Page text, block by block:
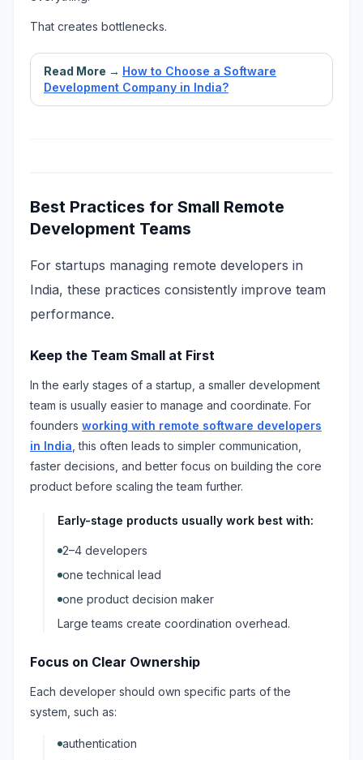
That creates bottlenecks.
Read More → How to Choose a Software
Development Company in India?
Best Practices for Small Remote
Development Teams
For startups managing remote developers in
India, these practices consistently improve team
performance.
Keep the Team Small at First
In the early stages of a startup, a smaller development
team is usually easier to manage and coordinate. For
founders working with remote software developers
in India , this often leads to simpler communication,
faster decisions, and better focus on building the core
product before scaling the team further.
Early-stage products usually work best with:
2–4 developers
one technical lead
one product decision maker
Large teams create coordination overhead.
Focus on Clear Ownership
Each developer should own specific parts of the
system, such as:
authentication